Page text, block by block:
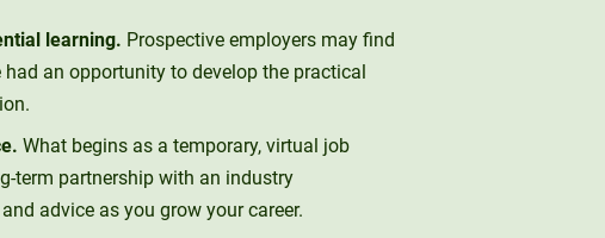
learning. Prospective employers may find
an opportunity to develop the practical
What begins as a temporary, virtual job
term partnership with an industry
advice as you grow your career.